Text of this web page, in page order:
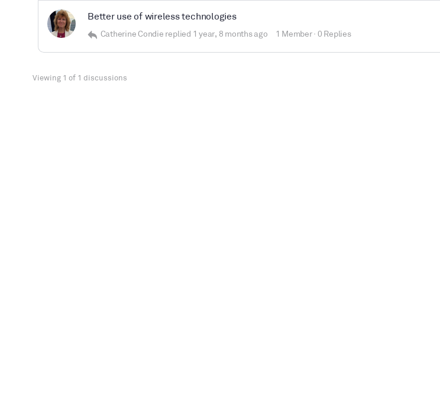
Better use of wireless technologies
Catherine Condie replied 1 year, 8 months ago 1 Member · 0 Replies
Viewing 1 of 1 discussions